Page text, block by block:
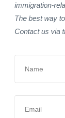
immigration-
The best way
Contact us via